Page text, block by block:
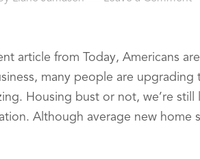
article from Today, Americans
many people are upgrading
Housing bust or not, we’re still
Although average new home